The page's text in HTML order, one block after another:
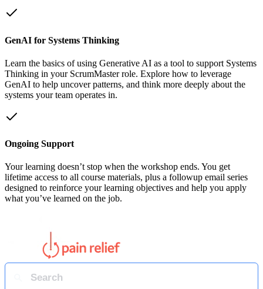
GenAI for Systems Thinking
Learn the basics of using Generative AI as a tool to support Systems
Thinking in your ScrumMaster role. Explore how to leverage
GenAI to help uncover patterns, and think more deeply about the
systems your team operates in.
Ongoing Support
Your learning doesn’t stop when the workshop ends. You get
lifetime access to all course materials, plus a followup email series
designed to reinforce your learning objectives and help you apply
what you’ve learned on the job.